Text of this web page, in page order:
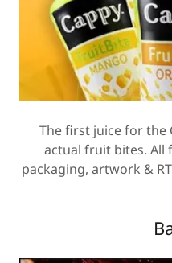
The first juice for the
actual fruit bites.
packaging, artwork &